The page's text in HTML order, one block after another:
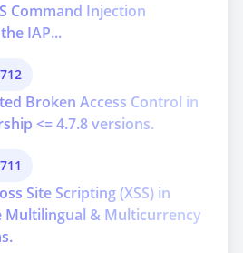
Command Injection
IAP...
Broken Access Control in
<= 4.7.8 versions.
Site Scripting (XSS) in
Multilingual & Multicurrency